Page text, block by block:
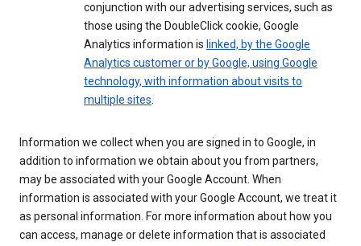
conjunction with our advertising services, such as
those using the DoubleClick cookie, Google
Analytics information is linked, by the Google
Analytics customer or by Google, using Google
technology, with information about visits to
multiple sites.
Information we collect when you are signed in to Google, in
addition to information we obtain about you from partners,
may be associated with your Google Account. When
information is associated with your Google Account, we treat it
as personal information. For more information about how you
can access, manage or delete information that is associated